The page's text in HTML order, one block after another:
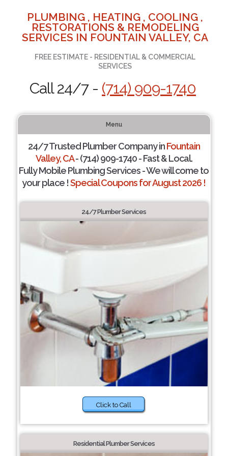
PLUMBING , HEATING , COOLING ,
RESTORATIONS & REMODELING
SERVICES IN FOUNTAIN VALLEY, CA
FREE ESTIMATE - RESIDENTIAL & COMMERCIAL
SERVICES
Call 24/7 - (714) 909-1740
Menu
24/7 Trusted Plumber Company inFountain
Valley, CA- (714) 909-1740 - Fast & Local.
Fully Mobile Plumbing Services - We will come to
your place !Special Coupons for August 2026 !
24/7 Plumber Services
Click to Call
Residential Plumber Services